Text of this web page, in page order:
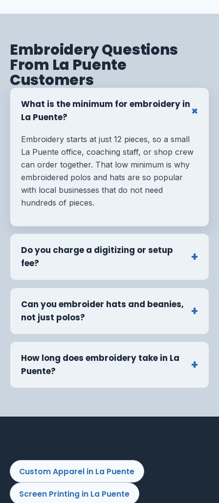
Embroidery Questions
From La Puente
Customers
What is the minimum for embroidery in
La Puente?
Embroidery starts at just 12 pieces, so a small
La Puente office, coaching staff, or shop crew
can order together. That low minimum is why
embroidered polos and hats are so popular
with local businesses that do not need
hundreds of pieces.
Do you charge a digitizing or setup
fee?
Can you embroider hats and beanies,
not just polos?
How long does embroidery take in La
Puente?
Custom Apparel in La Puente
Screen Printing in La Puente